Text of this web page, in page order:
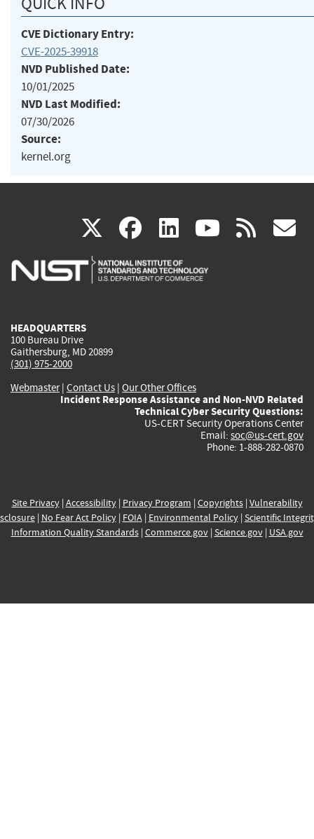
CVE Dictionary Entry:
CVE-2025-39918
NVD Published Date:
10/01/2025
NVD Last Modified:
07/30/2026
Source:
kernel.org
X(link
is
facebook
(link
is
linkedin
(link
is
(link rss
HEADQUARTERS
100 Bureau Drive
Gaithersburg, MD 20899
(301) 975-2000
Webmaster| Contact Us | Our Other Offices
Incident Response Assistance and Non-NVD Related
Technical Cyber Security Questions:
US-CERT Security Operations Center
Email: soc@us-cert.gov
Phone: 1-888-282-0870
Site Privacy| Accessibility| Privacy Program | Copyrights| Vulnerability
| No Fear Act Policy| FOIA| Environmental Policy| Scientific
Information Quality Standards| Commerce.gov| Science.gov| USA.gov